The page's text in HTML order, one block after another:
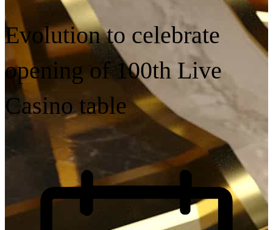
Evolution to celebrate
opening of 100th Live
Casino table